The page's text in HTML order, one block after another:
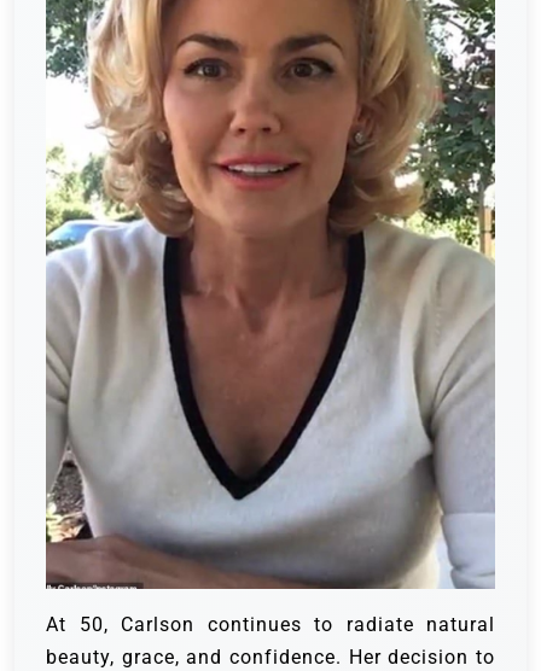
At 50, Carlson continues to radiate natural
beauty, grace, and confidence. Her decision to